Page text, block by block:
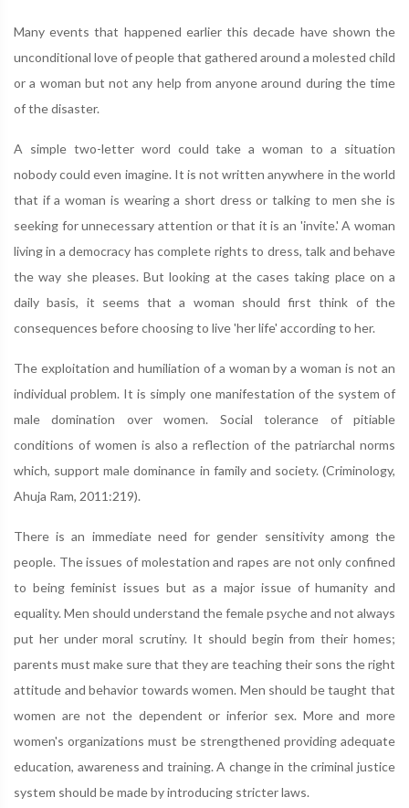
Many events that happened earlier this decade have shown the
unconditional love of people that gathered around a molested child
or a woman but not any help from anyone around during the time
of the disaster.
A simple two-letter word could take a woman to a situation
nobody could even imagine. It is not written anywhere in the world
that if a woman is wearing a short dress or talking to men she is
seeking for unnecessary attention or that it is an 'invite.' A woman
living in a democracy has complete rights to dress, talk and behave
the way she pleases. But looking at the cases taking place on a
daily basis, it seems that a woman should first think of the
consequences before choosing to live 'her life' according to her.
The exploitation and humiliation of a woman by a woman is not an
individual problem. It is simply one manifestation of the system of
male domination over women. Social tolerance of pitiable
conditions of women is also a reflection of the patriarchal norms
which, support male dominance in family and society. (Criminology,
Ahuja Ram, 2011:219).
There is an immediate need for gender sensitivity among the
people. The issues of molestation and rapes are not only confined
to being feminist issues but as a major issue of humanity and
equality. Men should understand the female psyche and not always
put her under moral scrutiny. It should begin from their homes;
parents must make sure that they are teaching their sons the right
attitude and behavior towards women. Men should be taught that
women are not the dependent or inferior sex. More and more
women's organizations must be strengthened providing adequate
education, awareness and training. A change in the criminal justice
system should be made by introducing stricter laws.